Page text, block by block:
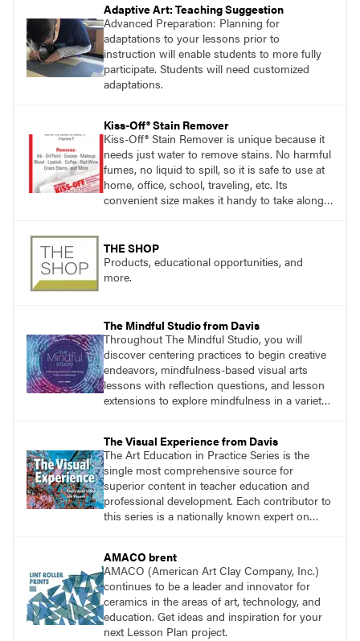
Adaptive Art: Teaching Suggestion
Advanced Preparation: Planning for
adaptations to your lessons prior to
instruction will enable students to more fully
participate. Students will need customized
adaptations.
Kiss-Off® Stain Remover
Kiss-Off® Stain Remover is unique because it
needs just water to remove stains. No harmful
fumes, no liquid to spill, so it is safe to use at
home, office, school, traveling, etc. Its
convenient size makes it handy to take along
THE SHOP
Products, educational opportunities, and
more.
The Mindful Studio from Davis
Throughout The Mindful Studio, you will
discover centering practices to begin creative
endeavors, mindfulness-based visual arts
lessons with reflection questions, and lesson
extensions to explore mindfulness in a variety
The Visual Experience from Davis
The Art Education in Practice Series is the
single most comprehensive source for
superior content in teacher education and
professional development. Each contributor to
this series is a nationally known expert on
AMACO brent
AMACO (American Art Clay Company, Inc.)
continues to be a leader and innovator for
ceramics in the areas of art, technology, and
education. Get ideas and inspiration for your
next Lesson Plan project.